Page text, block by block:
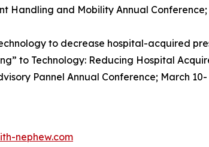
Handling and Mobility Annual
to decrease hospital-acquired
to Technology: Reducing Hospital
Pannel Annual Conference; March
nephew.com